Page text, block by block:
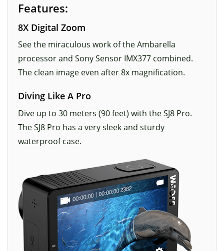
Features:
8X Digital Zoom
See the miraculous work of the Ambarella
processor and Sony Sensor IMX377 combined.
The clean image even after 8x magnification.
Diving Like A Pro
Dive up to 30 meters (90 feet) with the SJ8 Pro.
The SJ8 Pro has a very sleek and sturdy
waterproof case.